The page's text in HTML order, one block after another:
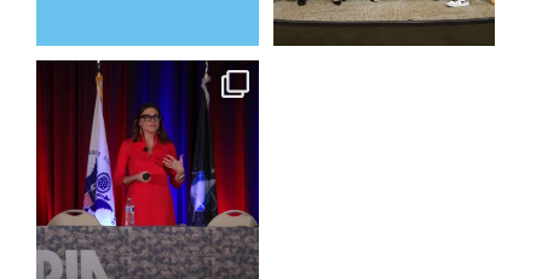
@bodespeaks is heading down
to see our friends at ...
16 0